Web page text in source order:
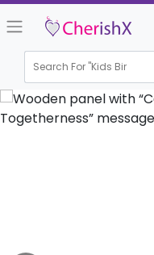
Search For "Kids Birthday"